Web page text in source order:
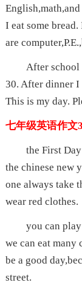
I eat some
are
After school
30. After dinner I
This is my day.
七年级英语作文
the First
the chinese new
one always take
wear red clothes.
you can
we can eat
be a good
street.